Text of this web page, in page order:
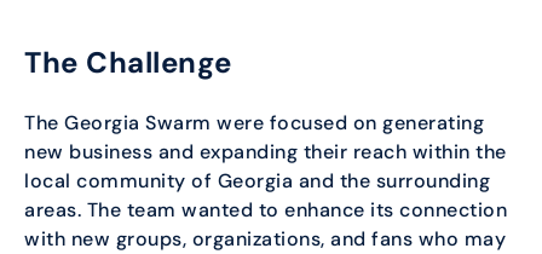
The Challenge
The Georgia Swarm were focused on generating
new business and expanding their reach within the
local community of Georgia and the surrounding
areas. The team wanted to enhance its connection
with new groups, organizations, and fans who may